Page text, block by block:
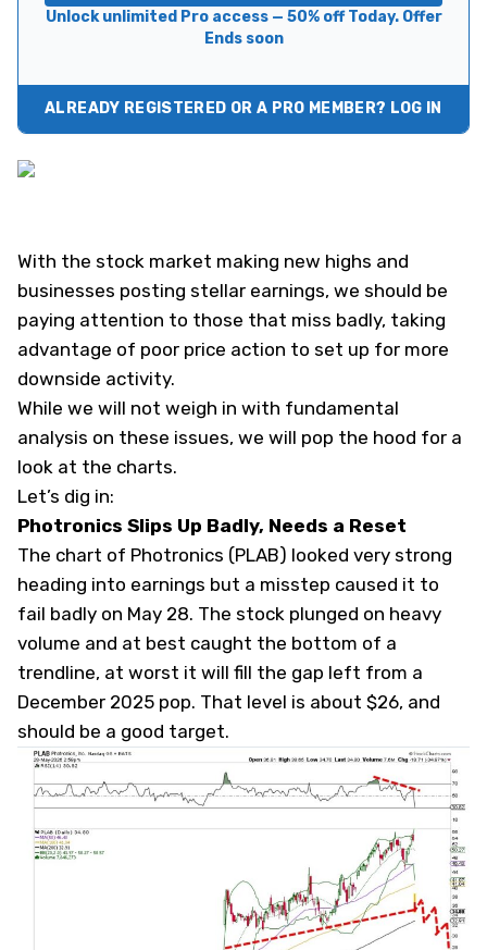
Unlock unlimited Pro access — 50% off Today. Offer
Ends soon
ALREADY REGISTERED OR A PRO MEMBER? LOG IN
With the stock market making new highs and
businesses posting stellar earnings, we should be
paying attention to those that miss badly, taking
advantage of poor price action to set up for more
downside activity.
While we will not weigh in with fundamental
analysis on these issues, we will pop the hood for a
look at the charts.
Let’s dig in:
Photronics Slips Up Badly, Needs a Reset
The chart of Photronics (PLAB) looked very strong
heading into earnings but a misstep caused it to
fail badly on May 28. The stock plunged on heavy
volume and at best caught the bottom of a
trendline, at worst it will fill the gap left from a
December 2025 pop. That level is about $26, and
should be a good target.